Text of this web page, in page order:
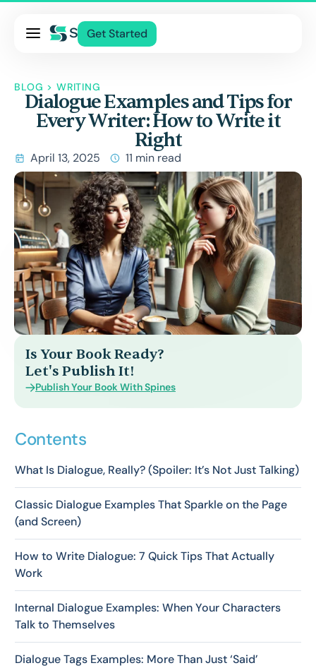
Get Started
Blog
Contact Us
BLOG > WRITING
Dialogue Examples and Tips for
Every Writer: How to Write it
Right
April 13, 2025 11 min read
Is Your Book Ready?
Let's Publish It!
Publish Your Book With Spines
Contents
What Is Dialogue, Really? (Spoiler: It’s Not Just Talking)
Classic Dialogue Examples That Sparkle on the Page
(and Screen)
How to Write Dialogue: 7 Quick Tips That Actually
Work
Internal Dialogue Examples: When Your Characters
Talk to Themselves
Dialogue Tags Examples: More Than Just ‘Said’